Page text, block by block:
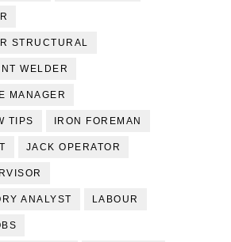
STRUCTURAL
WELDER
MANAGER
TIPS IRON FOREMAN
JACK OPERATOR
ANALYST LABOUR